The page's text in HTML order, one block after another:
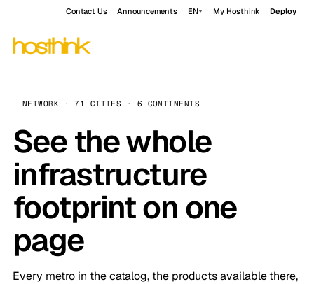
Contact Us Announcements EN My Hosthink Deploy
NETWORK · 71 CITIES · 6 CONTINENTS
See the whole
infrastructure
footprint on one
page
Every metro in the catalog, the products available there,